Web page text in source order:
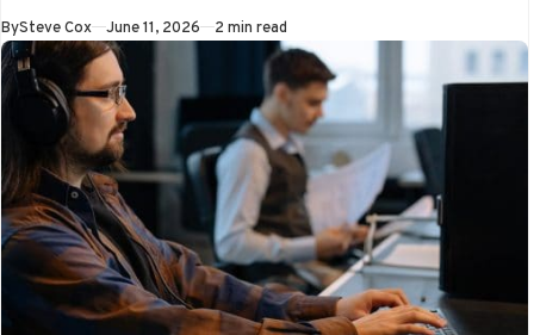
BySteve Cox Published
June 11, 2026 2 min read